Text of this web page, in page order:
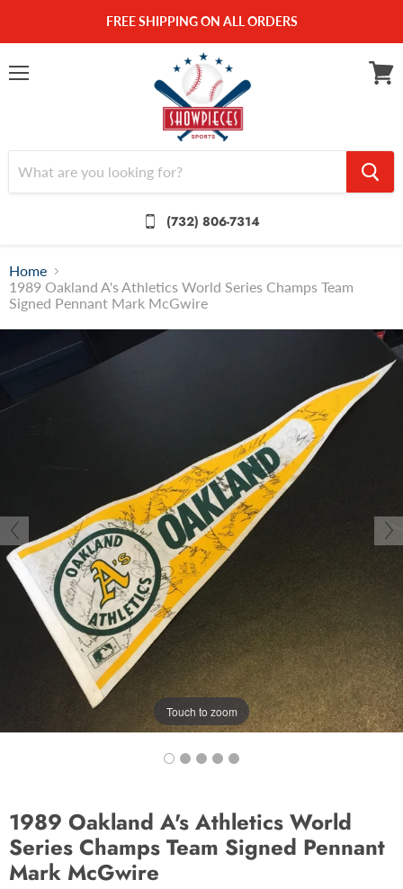
FREE SHIPPING ON ALL ORDERS
(732) 806-7314
Home
1989 Oakland A's Athletics World Series Champs Team
Signed Pennant Mark McGwire
Touch to zoom
1989 Oakland A's Athletics World
Series Champs Team Signed Pennant
Mark McGwire